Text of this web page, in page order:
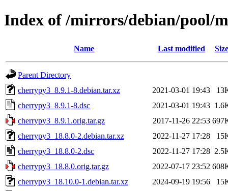
Index of /mirrors/debian/pool/
Name Last modified Size
Parent Directory
cherrypy3_8.9.1-8.debian.tar.xz
2021-03-01 19:43
cherrypy3_8.9.1-8.dsc
2021-03-01 19:43
cherrypy3_8.9.1.orig.tar.gz
2017-11-26 22:53
cherrypy3_18.8.0-2.debian.tar.xz
2022-11-27 17:28
cherrypy3_18.8.0-2.dsc
2022-11-27 17:28
cherrypy3_18.8.0.orig.tar.gz
2022-07-17 23:52
cherrypy3_18.10.0-1.debian.tar.xz
2024-09-19 19:56